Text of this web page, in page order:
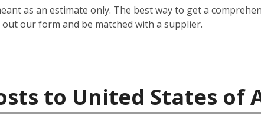
as an estimate only. The best way to get a
our form and be matched with a supplier.
to United States of